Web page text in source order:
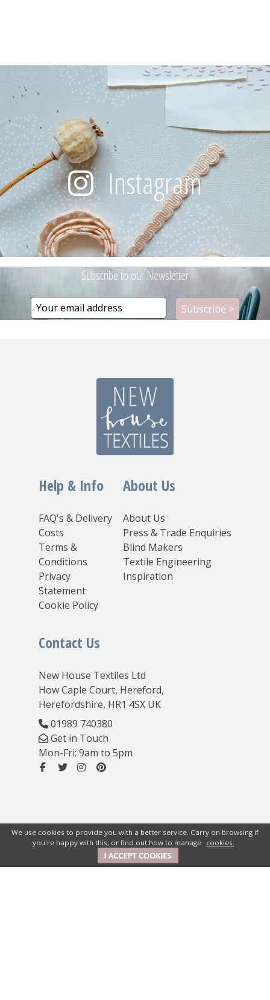
Instagram
Subscribe to our Newsletter
Help & Info
FAQ's & Delivery
Costs
Terms &
Conditions
Privacy
Statement
Cookie Policy
About Us
About Us
Press & Trade Enquiries
Blind Makers
Textile Engineering
Inspiration
Contact Us
New House Textiles Ltd
How Caple Court, Hereford,
Herefordshire, HR1 4SX UK
01989 740380
Get in Touch
Mon-Fri: 9am to 5pm
We use cookies to provide you with a better service. Carry on browsing if
you're happy with this, or find out how to manage cookies.